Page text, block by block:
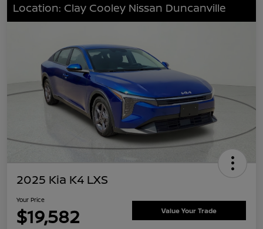
Location: Clay Cooley Nissan Duncanville
2025 Kia K4 LXS
Your Price
$19,582 Value Your Trade